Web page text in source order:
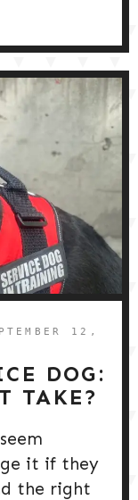
12,
DOG:
TAKE?
it if they
the right